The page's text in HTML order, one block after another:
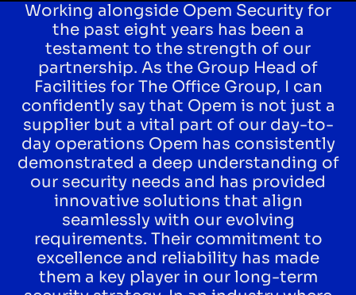
Working alongside Opem Security for
the past eight years has been a
testament to the strength of our
partnership. As the Group Head of
Facilities for The Office Group, I can
confidently say that Opem is not just a
supplier but a vital part of our day-to-
day operations Opem has consistently
demonstrated a deep understanding of
our security needs and has provided
innovative solutions that align
seamlessly with our evolving
requirements. Their commitment to
excellence and reliability has made
them a key player in our long-term